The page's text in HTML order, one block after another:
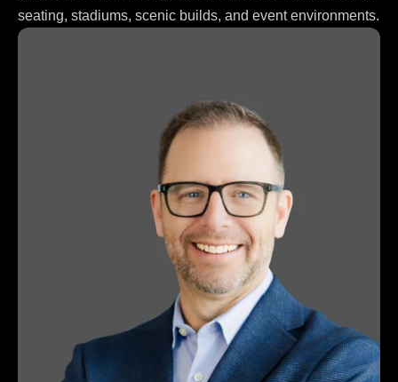
seating, stadiums, scenic builds, and event environments.